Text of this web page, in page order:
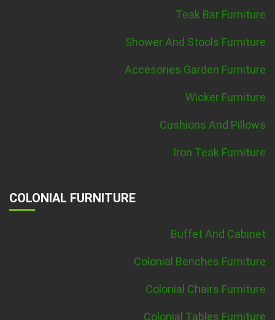
Teak Bar Furniture
Shower And Stools Furniture
Accesories Garden Furniture
Wicker Furniture
Cushions And Pillows
Iron Teak Furniture
COLONIAL FURNITURE
Buffet And Cabinet
Colonial Benches Furniture
Colonial Chairs Furniture
Colonial Tables Furniture